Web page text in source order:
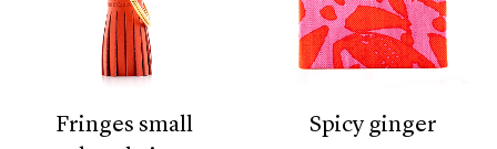
fringes small
spicy ginger